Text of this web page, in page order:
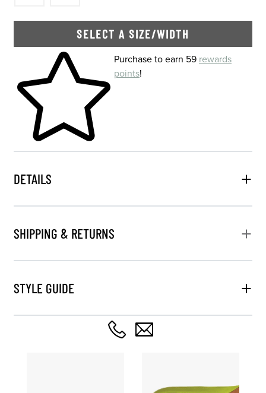
SELECT A SIZE/WIDTH
Skip to your shopping cartPurchase to earn 59 rewards
points!
DETAILS
SHIPPING & RETURNS
STYLE GUIDE